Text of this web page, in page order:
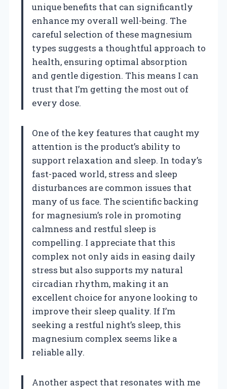
unique benefits that can significantly
enhance my overall well-being. The
careful selection of these magnesium
types suggests a thoughtful approach to
health, ensuring optimal absorption
and gentle digestion. This means I can
trust that I’m getting the most out of
every dose.
One of the key features that caught my
attention is the product’s ability to
support relaxation and sleep. In today’s
fast-paced world, stress and sleep
disturbances are common issues that
many of us face. The scientific backing
for magnesium’s role in promoting
calmness and restful sleep is
compelling. I appreciate that this
complex not only aids in easing daily
stress but also supports my natural
circadian rhythm, making it an
excellent choice for anyone looking to
improve their sleep quality. If I’m
seeking a restful night’s sleep, this
magnesium complex seems like a
reliable ally.
Another aspect that resonates with me